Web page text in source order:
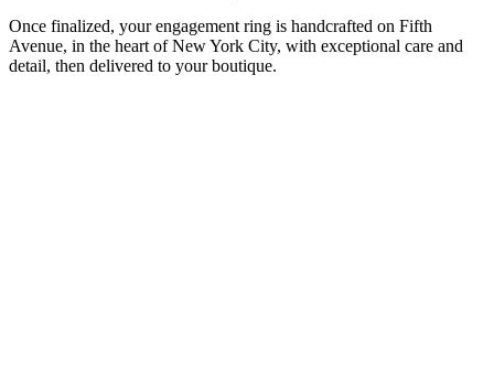
Once finalized, your engagement ring is handcrafted on Fifth
Avenue, in the heart of New York City, with exceptional care and
detail, then delivered to your boutique.